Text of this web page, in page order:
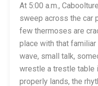
At 5:00 a.m.,
sweep across the car
few thermoses are
place with that
wave, small talk,
wrestle a trestle table
properly lands, the